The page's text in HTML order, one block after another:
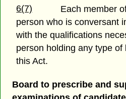
6(7)
Each member
person who is conversant
with the qualifications
person holding any type
this Act.
Board to prescribe and